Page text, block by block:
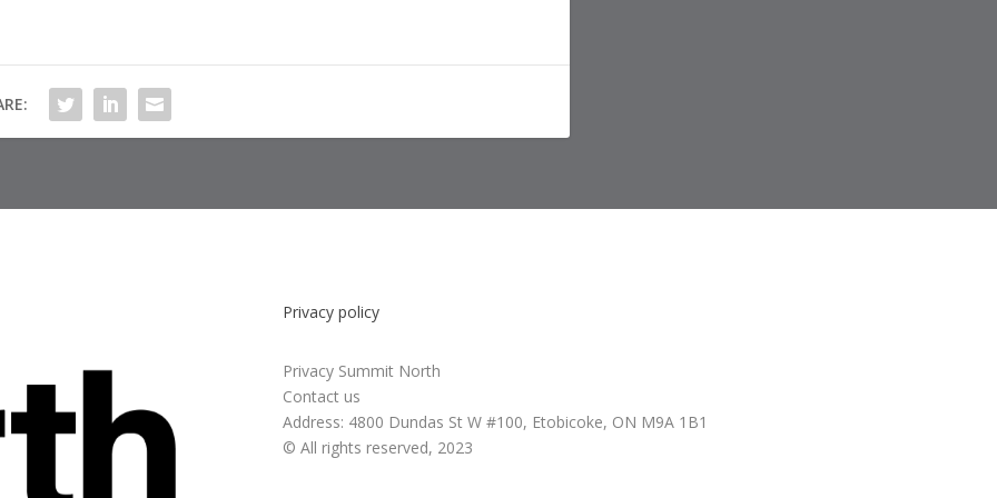
Privacy policy
Privacy Summit North
Contact us
Address: 4800 Dundas St W #100, Etobicoke, ON M9A 1B1
© All rights reserved, 2023